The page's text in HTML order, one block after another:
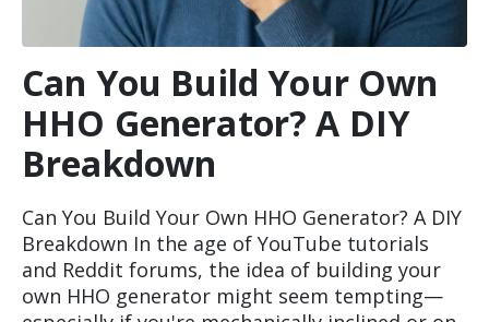
Can You Build Your Own
HHO Generator? A DIY
Breakdown
Can You Build Your Own HHO Generator? A DIY
Breakdown In the age of YouTube tutorials
and Reddit forums, the idea of building your
own HHO generator might seem tempting—